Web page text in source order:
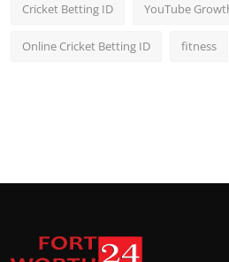
Cricket Betting ID YouTube
Online Cricket Betting ID fitness